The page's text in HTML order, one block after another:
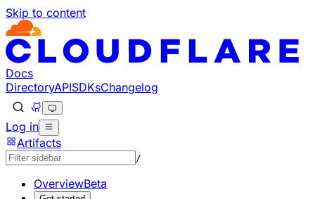
Skip to content
Documentation Index
Fetch the complete documentation index at: https://
Use this file to discover all available pages before
Docs
DirectoryAPISDKsChangelog
Log in
Artifacts
/
OverviewBeta